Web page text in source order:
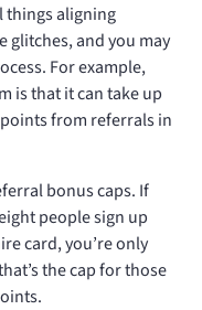
things aligning
glitches, and you may
For example,
is that it can take up
from referrals in
bonus caps. If
people sign up
card, you’re only
the cap for those